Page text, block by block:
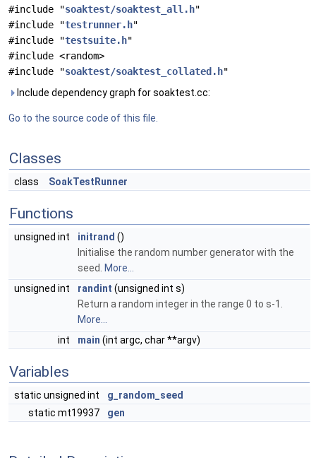
#include "soaktest/soaktest_all.h"
#include "testrunner.h"
#include "testsuite.h"
#include <random>
#include "soaktest/soaktest_collated.h"
Include dependency graph for soaktest.cc:
Go to the source code of this file.
Classes
class SoakTestRunner
Functions
unsigned int initrand ()
Initialise the random number generator with the
seed.
More...
unsigned int
randint (unsigned int s)
Return a random integer in the range 0 to s-1.
More...
int
main (int argc, char **argv)
Variables
static unsigned int
g_random_seed
static mt19937
gen